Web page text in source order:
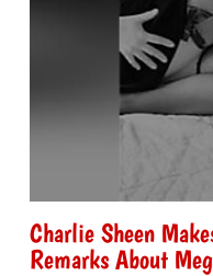
Charlie Sheen
Remarks About